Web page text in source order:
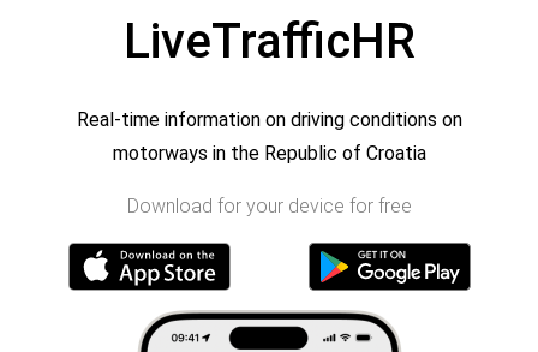
LiveTrafficHR
Real-time information on driving conditions on
motorways in the Republic of Croatia
Download for your device for free